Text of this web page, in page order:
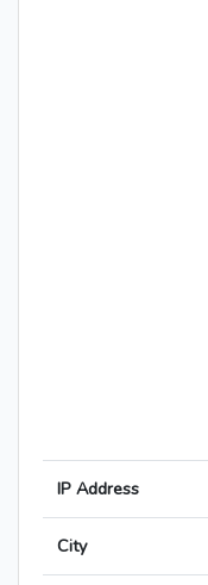
IP Address
City